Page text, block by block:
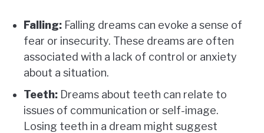
Falling: Falling dreams can evoke a sense of
fear or insecurity. These dreams are often
associated with a lack of control or anxiety
about a situation.
Teeth: Dreams about teeth can relate to
issues of communication or self-image.
Losing teeth in a dream might suggest